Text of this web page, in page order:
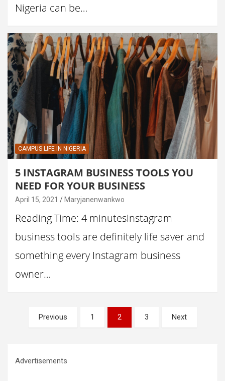
Nigeria can be…
CAMPUS LIFE IN NIGERIA
5 INSTAGRAM BUSINESS TOOLS YOU
NEED FOR YOUR BUSINESS
April 15, 2021 Maryjanenwankwo
Reading Time: 4 minutesInstagram
business tools are definitely life saver and
something every Instagram business
owner…
pagination
Previous 1 2 3 Next
Advertisements